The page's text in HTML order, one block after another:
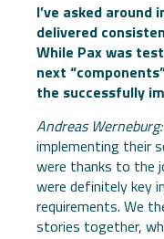
I’ve asked
delivered
While Pax was
next
the successfully
Andreas Werneburg:
implementing their
were thanks to the
were definitely key
requirements. We
stories together,